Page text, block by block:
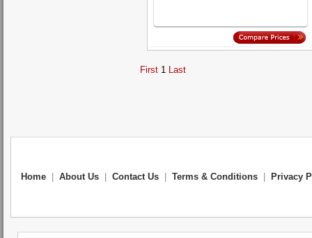
First 1 Last
Home About Us Contact Us Terms & Conditions Privacy